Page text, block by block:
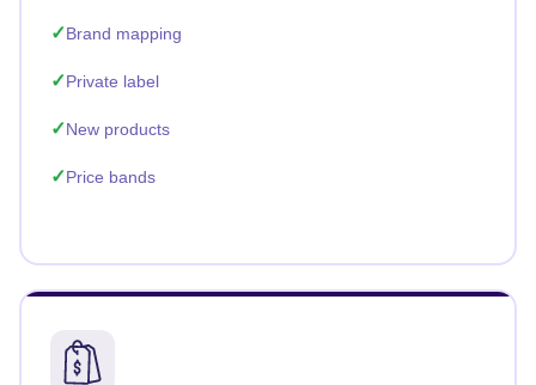
Brand mapping
Private label
New products
Price bands